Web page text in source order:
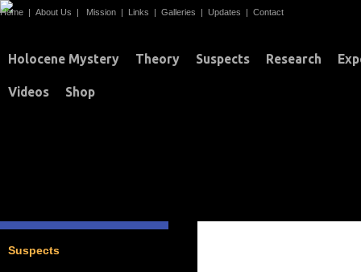
Home | About Us | Mission | Links | Galleries | Updates | Contact
Holocene Mystery Theory Suspects Research
Videos Shop
Suspects